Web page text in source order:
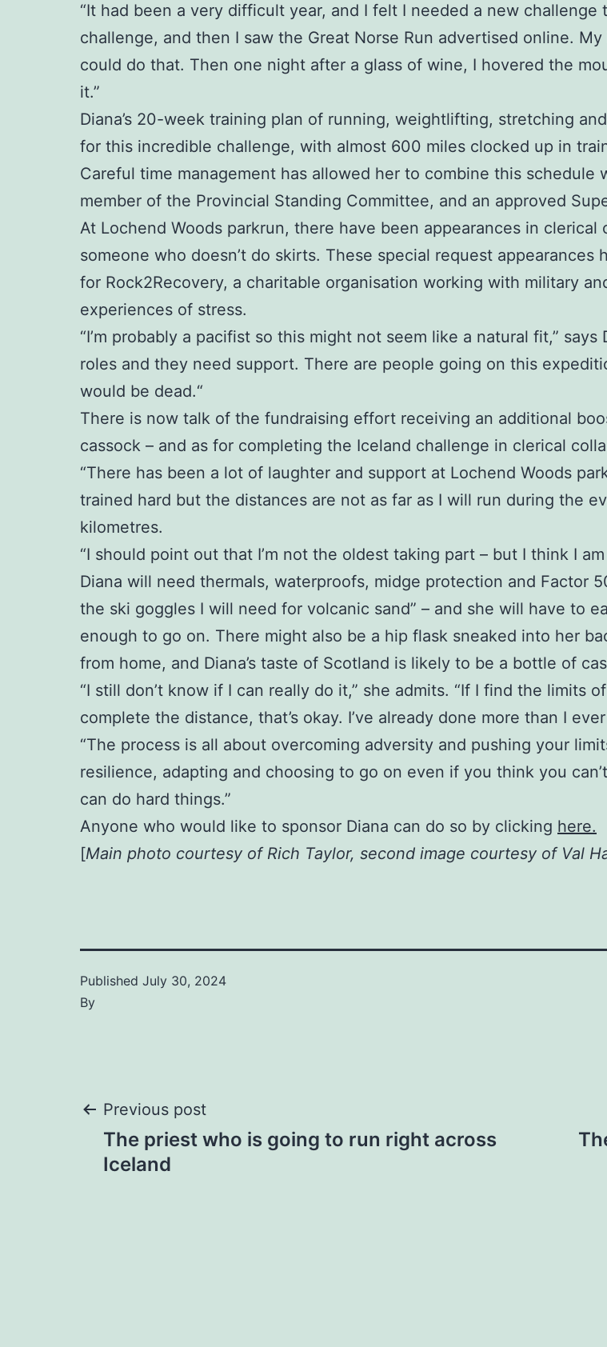
“It had been a very difficult year, and I felt I needed a new
challenge, and then I saw the Great Norse Run advertised online.
could do that. Then one night after a glass of wine, I hovered the
it.”
Diana’s 20-week training plan of running, weightlifting, stretching
for this incredible challenge, with almost 600 miles clocked up in
Careful time management has allowed her to combine this
member of the Provincial Standing Committee, and an approved
At Lochend Woods parkrun, there have been appearances in
someone who doesn’t do skirts. These special request
for Rock2Recovery, a charitable organisation working with military
experiences of stress.
“I’m probably a pacifist so this might not seem like a natural fit,”
roles and they need support. There are people going on this
would be dead.“
There is now talk of the fundraising effort receiving an additional
cassock – and as for completing the Iceland challenge in clerical
“There has been a lot of laughter and support at Lochend Woods
trained hard but the distances are not as far as I will run during the
kilometres.
“I should point out that I’m not the oldest taking part – but I think I
Diana will need thermals, waterproofs, midge protection and Factor
the ski goggles I will need for volcanic sand” – and she will have to
enough to go on. There might also be a hip flask sneaked into her
from home, and Diana’s taste of Scotland is likely to be a bottle of
“I still don’t know if I can really do it,” she admits. “If I find the limits
complete the distance, that’s okay. I’ve already done more than I
“The process is all about overcoming adversity and pushing your
resilience, adapting and choosing to go on even if you think you
can do hard things.”
Anyone who would like to sponsor Diana can do so by clicking here.
[Main photo courtesy of Rich Taylor, second image courtesy of Val
Published July 30, 2024
By
Post
navigation
Previous post
The priest who is going to run right across
Iceland